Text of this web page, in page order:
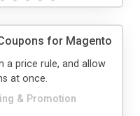
for Magento
& Promotion
a price rule, and allow
at once.